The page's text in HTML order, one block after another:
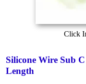
Click
Silicone Wire Sub
Length